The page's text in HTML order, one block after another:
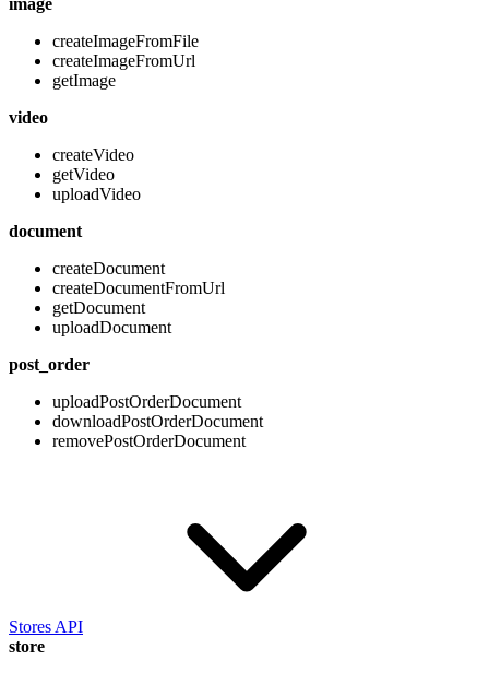
image
createImageFromFile
createImageFromUrl
getImage
video
createVideo
getVideo
uploadVideo
document
createDocument
createDocumentFromUrl
getDocument
uploadDocument
post_order
uploadPostOrderDocument
downloadPostOrderDocument
removePostOrderDocument
Stores API
store